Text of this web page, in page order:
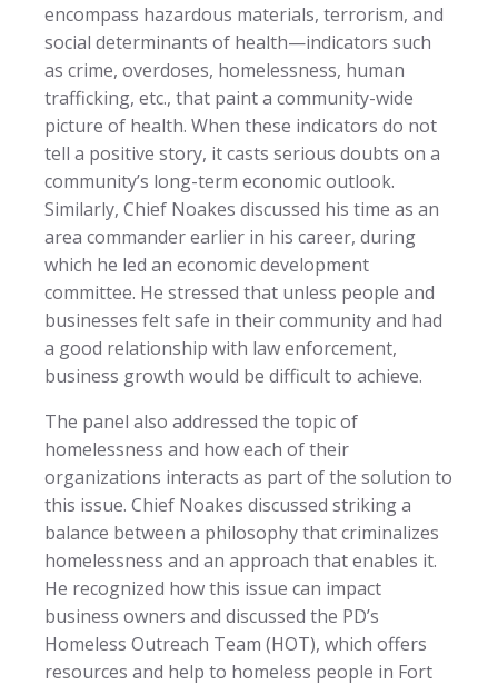
encompass hazardous materials, terrorism, and
social determinants of health—indicators such
as crime, overdoses, homelessness, human
trafficking, etc., that paint a community-wide
picture of health. When these indicators do not
tell a positive story, it casts serious doubts on a
community’s long-term economic outlook.
Similarly, Chief Noakes discussed his time as an
area commander earlier in his career, during
which he led an economic development
committee. He stressed that unless people and
businesses felt safe in their community and had
a good relationship with law enforcement,
business growth would be difficult to achieve.
The panel also addressed the topic of
homelessness and how each of their
organizations interacts as part of the solution to
this issue. Chief Noakes discussed striking a
balance between a philosophy that criminalizes
homelessness and an approach that enables it.
He recognized how this issue can impact
business owners and discussed the PD’s
Homeless Outreach Team (HOT), which offers
resources and help to homeless people in Fort